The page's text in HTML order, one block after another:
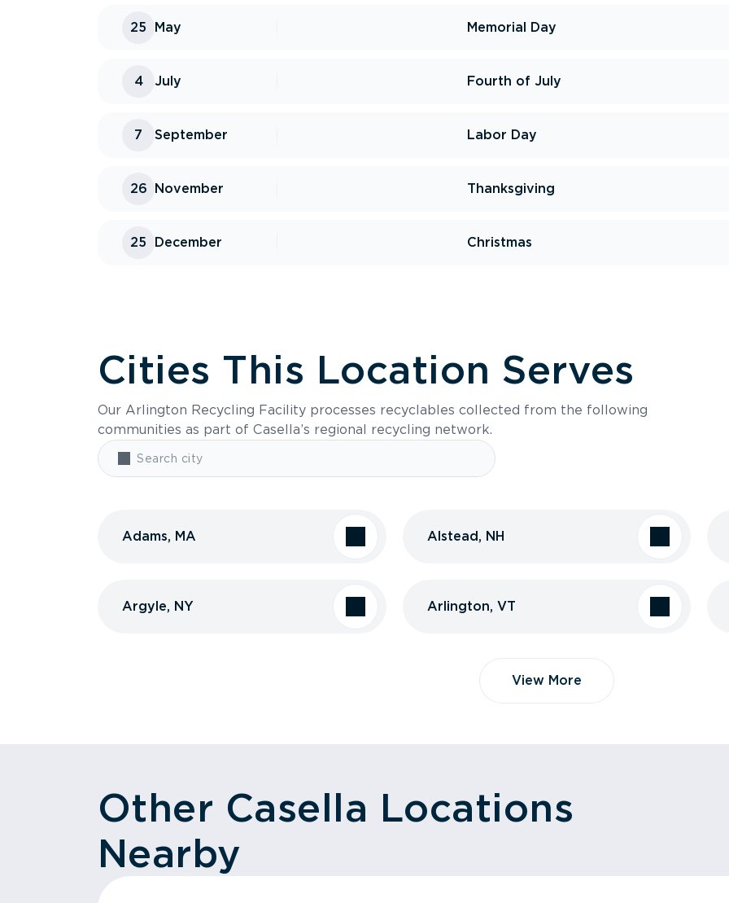
25 May Memorial Day
4 July Fourth of July
7 September Labor Day
26 November Thanksgiving
25 December Christmas
Cities This Location Serves
Our Arlington Recycling Facility processes recyclables collected from the following
communities as part of Casella’s regional recycling network.
Adams, MA Alstead, NH
Argyle, NY Arlington, VT
View More
Other Casella Locations
Nearby